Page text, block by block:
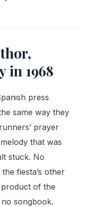
in 1968
press
same way they
prayer
that was
stuck. No
fiesta’s other
of the
songbook.